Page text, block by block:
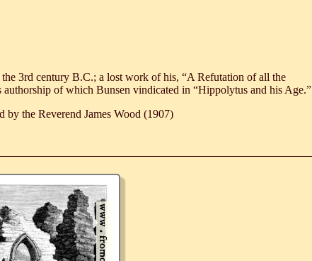
3rd century B.C.; a lost work of his, “A Refutation of all the
authorship of which Bunsen vindicated in “Hippolytus and his Age.”
by the Reverend James Wood (1907)